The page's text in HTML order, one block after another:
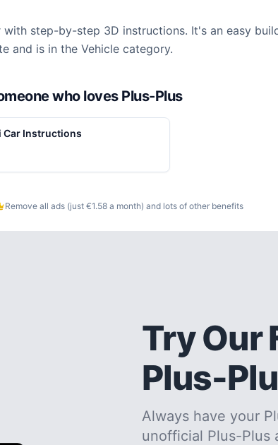
with step-by-step 3D instructions. It's an easy
and is in the Vehicle category.
who loves Plus-Plus
Car Instructions
Remove all ads (just €1.58 a month) and lots of other benefits
Try Our
Plus-
Always have your
unofficial Plus-Plus